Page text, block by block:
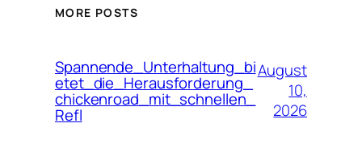
MORE POSTS
Spannende_Unterhaltung_bi
etet_die_Herausforderung_
chickenroad_mit_schnellen_
Refl
August
10,
2026